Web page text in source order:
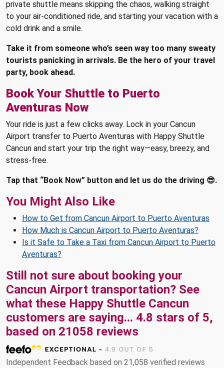
private shuttle means skipping the chaos, walking straight
to your air-conditioned ride, and starting your vacation with a
cold drink and a smile.
Take it from someone who’s seen way too many sweaty
tourists panicking in arrivals. Be the hero of your travel
party, book ahead.
Book Your Shuttle to Puerto
Aventuras Now
Your ride is just a few clicks away. Lock in your Cancun
Airport transfer to Puerto Aventuras with Happy Shuttle
Cancun and start your trip the right way—easy, breezy, and
stress-free.
Tap that “Book Now” button and let us do the driving 😎.
You Might Also Like
How to Get from Cancun Airport to Puerto Aventuras
How Much is Cancun Airport to Puerto Aventuras?
Is it Safe to Take a Taxi from Cancun Airport to Puerto
Aventuras?
Still not sure about booking your
Cancun Airport transportation? See
what these Happy Shuttle Cancun
customers are saying... 4.8 stars of 5,
based on 21058 reviews
Independent Feedback based on 21,058 verified reviews